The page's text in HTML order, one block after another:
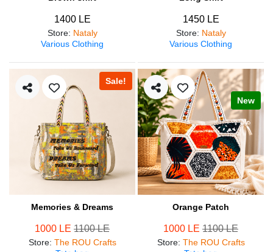
1400 LE
Store: Nataly
Various Clothing
1450 LE
Store: Nataly
Various Clothing
Sale!
Memories & Dreams
1000 LE 1100 LE
Store: The ROU Crafts
New
Orange Patch
1000 LE 1100 LE
Store: The ROU Crafts